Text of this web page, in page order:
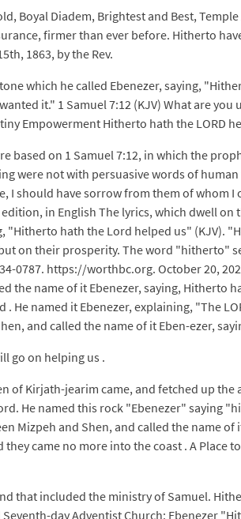
Boyal Diadem, Brightest and Best,
firmer than ever before. Hitherto
1863, by the Rev.
which he called Ebenezer, saying,
it." 1 Samuel 7:12 (KJV) What are
Empowerment Hitherto hath the LORD
based on 1 Samuel 7:12, in which the
were not with persuasive words of
I should have sorrow from them of
in English The lyrics, which dwell
"Hitherto hath the Lord helped us" (KJV).
on their prosperity. The word "hitherto"
0787. https://worthbc.org. October 20,
the name of it Ebenezer, saying,
He named it Ebenezer, explaining, "The
and called the name of it Eben-ezer,
go on helping us .
of Kirjath-jearim came, and fetched up
He named this rock "Ebenezer" saying
Mizpeh and Shen, and called the name
came no more into the coast . A
that included the ministry of Samuel.
day Adventist Church: Ebenezer